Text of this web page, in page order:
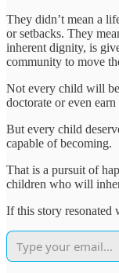
They didn’t mean a
or setbacks. They
inherent dignity, is
community to move
Not every child will
doctorate or even
But every child
capable of becoming.
That is a pursuit of
children who will
If this story